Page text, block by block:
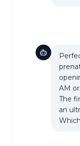
AM
The
an